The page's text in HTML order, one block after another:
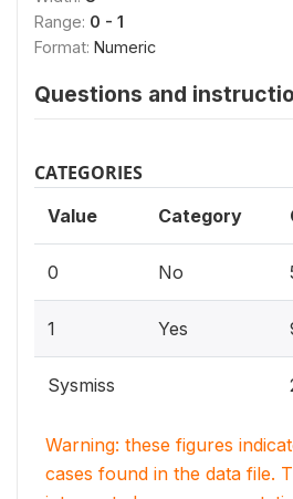
Range: 0 - 1
Format: Numeric
Questions and
CATEGORIES
Value Category
0 No
1 Yes
Sysmiss
Warning: these figures
cases found in the data file.